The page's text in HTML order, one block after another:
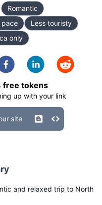
Romantic
pace
Less touristy
only
free tokens
up with your link
site
and relaxed trip to North